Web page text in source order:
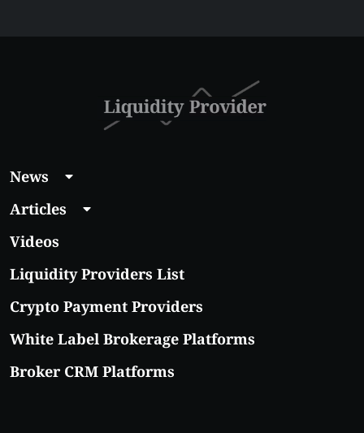
News
Articles
Videos
Liquidity Providers List
Crypto Payment Providers
White Label Brokerage Platforms
Broker CRM Platforms